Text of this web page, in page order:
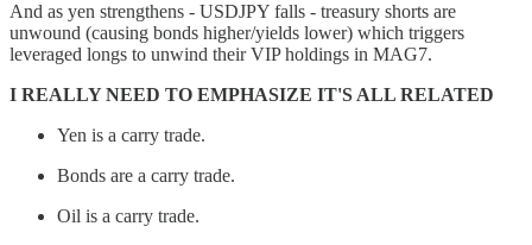
And as yen strengthens - USDJPY falls - treasury shorts are
unwound (causing bonds higher/yields lower) which triggers
leveraged longs to unwind their VIP holdings in MAG7.
I REALLY NEED TO EMPHASIZE IT'S ALL RELATED
Yen is a carry trade.
Bonds are a carry trade.
Oil is a carry trade.